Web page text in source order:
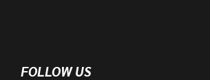
FOLLOW US